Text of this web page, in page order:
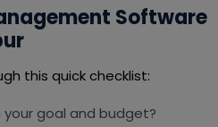
Software
this quick checklist:
goal and budget?